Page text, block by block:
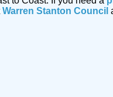
Warren Stanton Council